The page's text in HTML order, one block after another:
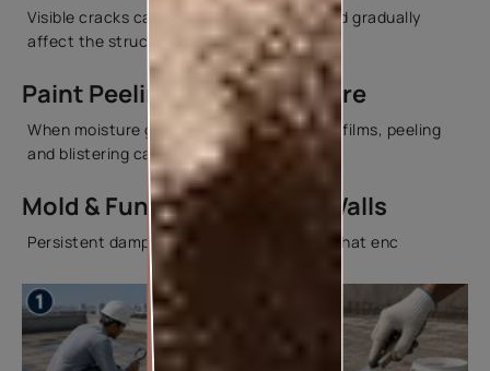
Visible cracks can allow water to enter and gradually
affect the structure beneath.
Paint Peeling Due to Moisture
When moisture gets trapped behind paint films, peeling
and blistering can occur.
Mold & Fungus Growth on Walls
Persistent dampness creates conditions that enc